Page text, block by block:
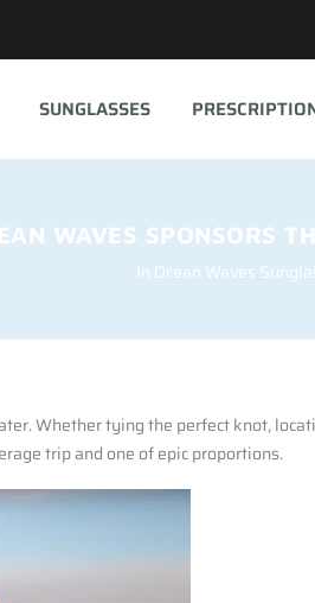
SUNGLASSES
WAVES SPONSORS
In Ocean Waves
Whether tying the perfect knot,
trip and one of epic proportions.